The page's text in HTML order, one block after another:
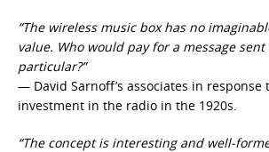
“The wireless music box has no
value. Who would pay for a message
particular?”
— David Sarnoff’s associates in
investment in the radio in the 1920s.
“The concept is interesting and well-